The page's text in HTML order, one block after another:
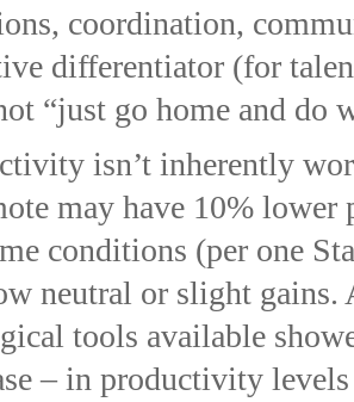
coordination,
differentiator (for
“just go home and do
isn’t inherently
may have 10%
conditions (per one
neutral or slight gains.
tools available
– in productivity